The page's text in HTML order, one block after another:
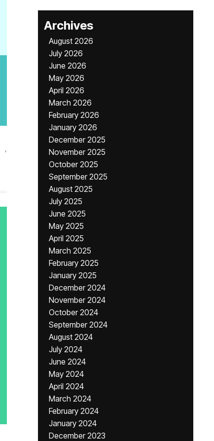
,
Archives
August 2026
July 2026
June 2026
May 2026
April 2026
March 2026
February 2026
January 2026
December 2025
November 2025
October 2025
September 2025
August 2025
July 2025
June 2025
May 2025
April 2025
March 2025
February 2025
January 2025
December 2024
November 2024
October 2024
September 2024
August 2024
July 2024
June 2024
May 2024
April 2024
March 2024
February 2024
January 2024
December 2023